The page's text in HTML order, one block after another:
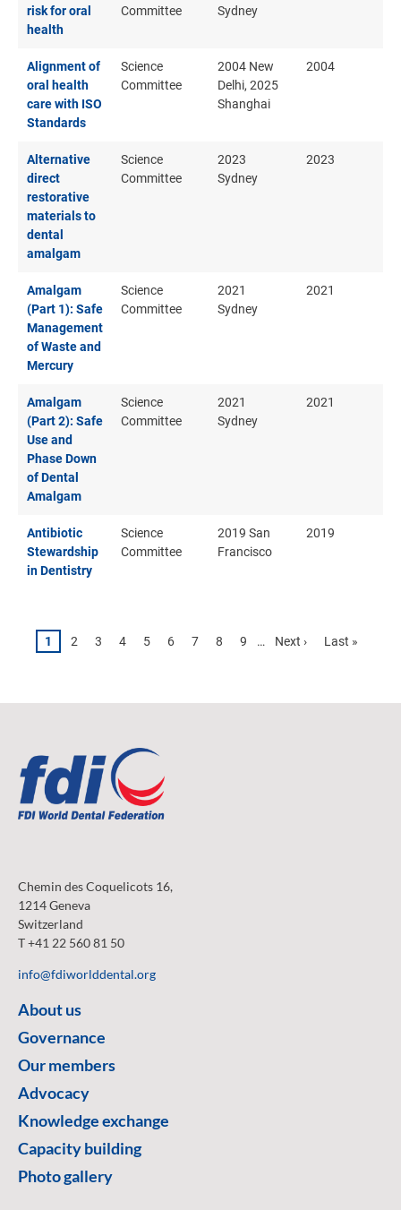
risk for oral
health
Committee
Sydney
Alignment of
oral health
care with ISO
Standards
Science
Committee
2004 New
Delhi, 2025
Shanghai
2004
Alternative
direct
restorative
materials to
dental
amalgam
Science
Committee
2023
Sydney
2023
Amalgam
(Part 1): Safe
Management
of Waste and
Mercury
Science
Committee
2021
Sydney
2021
Amalgam
(Part 2): Safe
Use and
Phase Down
of Dental
Amalgam
Science
Committee
2021
Sydney
2021
Antibiotic
Stewardship
in Dentistry
Science
Committee
2019 San
Francisco
2019
Pagination
Page
1 Page
2 Page
3 Page
4 Page
5 Page
6 Page
7 Page
8 Page
9 …
Next
Next ›
Last
Last »
Chemin des Coquelicots 16,
1214 Geneva
Switzerland
T +41 22 560 81 50
info@fdiworlddental.org
About us
Governance
Our members
Advocacy
Knowledge exchange
Capacity building
Photo gallery